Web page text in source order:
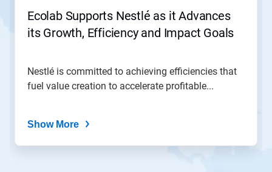
dots.
Ecolab Supports Nestlé as it Advances
its Growth, Efficiency and Impact Goals
Nestlé is committed to achieving efficiencies that
fuel value creation to accelerate profitable...
Show More